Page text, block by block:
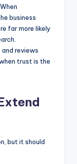
business
far more likely
reviews
trust is the
but it should